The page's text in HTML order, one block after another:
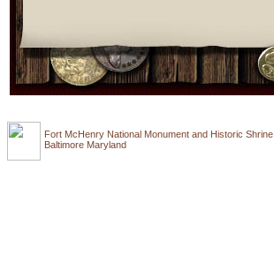
Fort McHenry National Monument and Historic Shrine
Baltimore Maryland